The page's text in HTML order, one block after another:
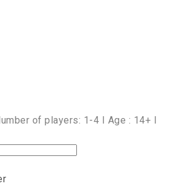
of players: 1-4 I Age : 14+ I